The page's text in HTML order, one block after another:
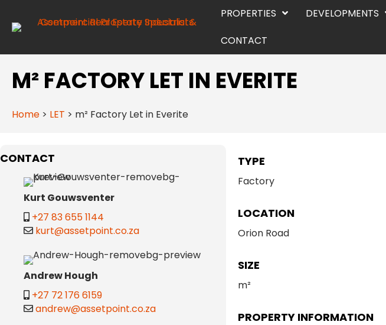
PROPERTIES DEVELOPMENTS
CONTACT
M² FACTORY LET IN EVERITE
Home > LET > m² Factory Let in Everite
CONTACT
Kurt Gouwsventer
+27 83 655 1144
kurt@assetpoint.co.za
Andrew Hough
+27 72 176 6159
andrew@assetpoint.co.za
TYPE
Factory
LOCATION
Orion Road
SIZE
m²
PROPERTY INFORMATION